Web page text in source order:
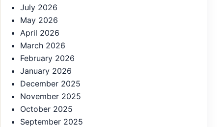
July 2026
May 2026
April 2026
March 2026
February 2026
January 2026
December 2025
November 2025
October 2025
September 2025